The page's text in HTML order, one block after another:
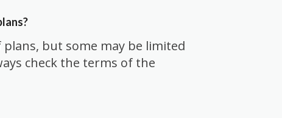
but some may be limited
check the terms of the